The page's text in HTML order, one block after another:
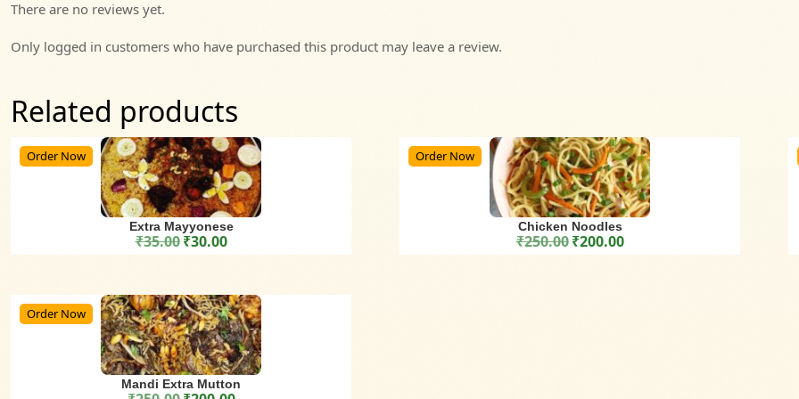
There are no reviews yet.
Only logged in customers who have purchased this product may leave a review.
Related products
Order Now
Extra Mayyonese
₹35.00 Original price was: ₹35.00.
₹30.00Current price is: ₹30.00.
Order Now
Chicken Noodles
₹250.00 Original price was: ₹250.00.
₹200.00Current price is: ₹200.00.
Order Now
Mandi Extra Mutton